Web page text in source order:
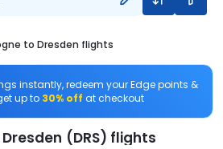
to Dresden flights
instantly, redeem your Edge points &
up to 30% off at checkout
(DRS) flights